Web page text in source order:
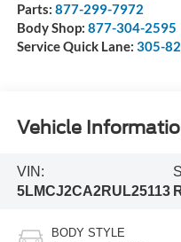
Parts: 877-299-7972
Body Shop: 877-304-2595
Service Quick Lane: 305-
Vehicle
VIN:
5LMCJ2CA2RUL25113
BODY STYLE